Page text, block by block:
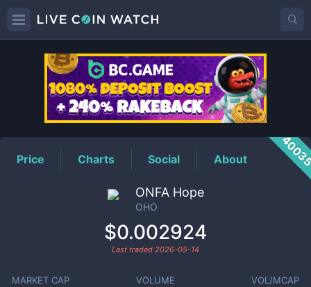
OHOPrice
Price Charts Social About
ONFA Hope
OHO
$0.002924
Last traded 2026-05-14
MARKET CAP VOLUME VOL/MCAP